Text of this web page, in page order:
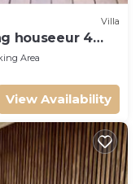
Villa
houseeur 4
Area
View Availability